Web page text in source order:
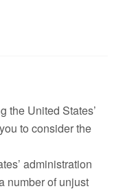
the United States’
to consider the
administration
number of unjust